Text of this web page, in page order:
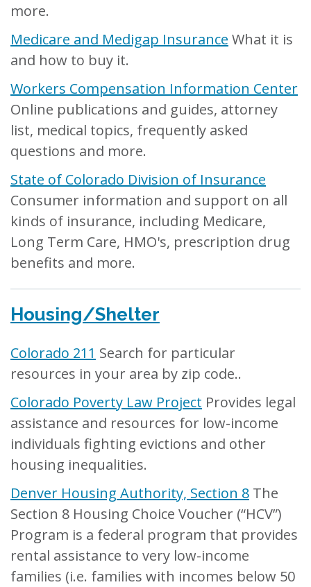
more.
Medicare and Medigap Insurance What it is
and how to buy it.
Workers Compensation Information Center
Online publications and guides, attorney
list, medical topics, frequently asked
questions and more.
State of Colorado Division of Insurance
Consumer information and support on all
kinds of insurance, including Medicare,
Long Term Care, HMO's, prescription drug
benefits and more.
Housing/Shelter
Colorado 211 Search for particular
resources in your area by zip code..
Colorado Poverty Law Project Provides legal
assistance and resources for low-income
individuals fighting evictions and other
housing inequalities.
Denver Housing Authority, Section 8 The
Section 8 Housing Choice Voucher (“HCV”)
Program is a federal program that provides
rental assistance to very low-income
families (i.e. families with incomes below 50